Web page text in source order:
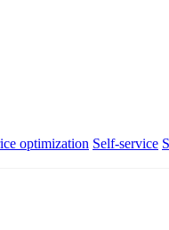
optimization Self-service